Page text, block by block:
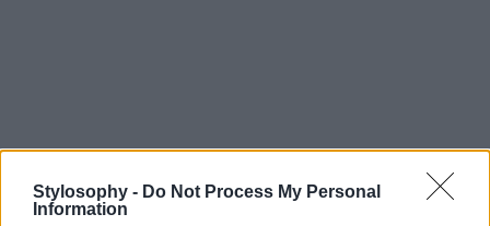
Stylosophy - Do Not Process My Personal
Information